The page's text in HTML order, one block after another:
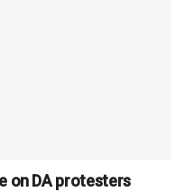
on DA protesters